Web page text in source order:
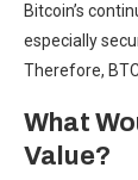
Bitcoin’s
especially
Therefore,
What
Value?